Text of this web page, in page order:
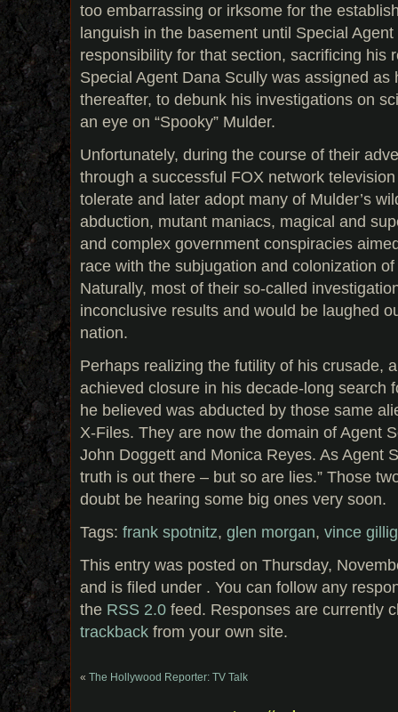
too embarrassing or irksome for the
languish in the basement until Special
responsibility for that section, sacrificing his
Special Agent Dana Scully was assigned as
thereafter, to debunk his investigations on
an eye on “Spooky” Mulder.
Unfortunately, during the course of their
through a successful FOX network
tolerate and later adopt many of Mulder’s
abduction, mutant maniacs, magical and
and complex government conspiracies
race with the subjugation and colonization
Naturally, most of their so-called
inconclusive results and would be laughed
nation.
Perhaps realizing the futility of his crusade,
achieved closure in his decade-long search
he believed was abducted by those same
X-Files. They are now the domain of Agent
John Doggett and Monica Reyes. As Agent
truth is out there – but so are lies.” Those
doubt be hearing some big ones very soon.
Tags: frank spotnitz, glen morgan, vince
This entry was posted on Thursday,
and is filed under . You can follow any
the RSS 2.0 feed. Responses are currently
trackback from your own site.
« The Hollywood Reporter: TV Talk